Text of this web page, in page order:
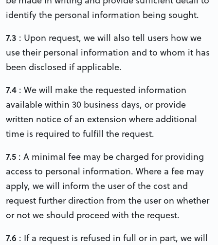
identify the personal information being sought.
7.3 : Upon request, we will also tell users how we
use their personal information and to whom it has
been disclosed if applicable.
7.4 : We will make the requested information
available within 30 business days, or provide
written notice of an extension where additional
time is required to fulfill the request.
7.5 : A minimal fee may be charged for providing
access to personal information. Where a fee may
apply, we will inform the user of the cost and
request further direction from the user on whether
or not we should proceed with the request.
7.6 : If a request is refused in full or in part, we will